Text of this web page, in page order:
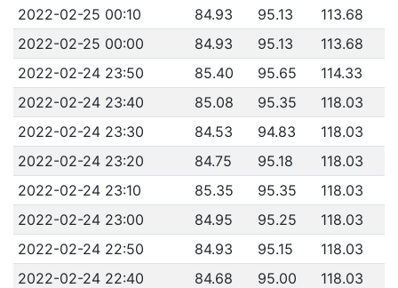
2022-02-25 00:10
84.93 95.13
113.68
2022-02-25 00:00
84.93 95.13
113.68
2022-02-24 23:50
85.40 95.65
114.33
2022-02-24 23:40
85.08 95.35
118.03
2022-02-24 23:30
84.53 94.83
118.03
2022-02-24 23:20
84.75 95.18
118.03
2022-02-24 23:10
85.35 95.35
118.03
2022-02-24 23:00
84.95 95.25
118.03
2022-02-24 22:50
84.93 95.15
118.03
2022-02-24 22:40
84.68 95.00
118.03